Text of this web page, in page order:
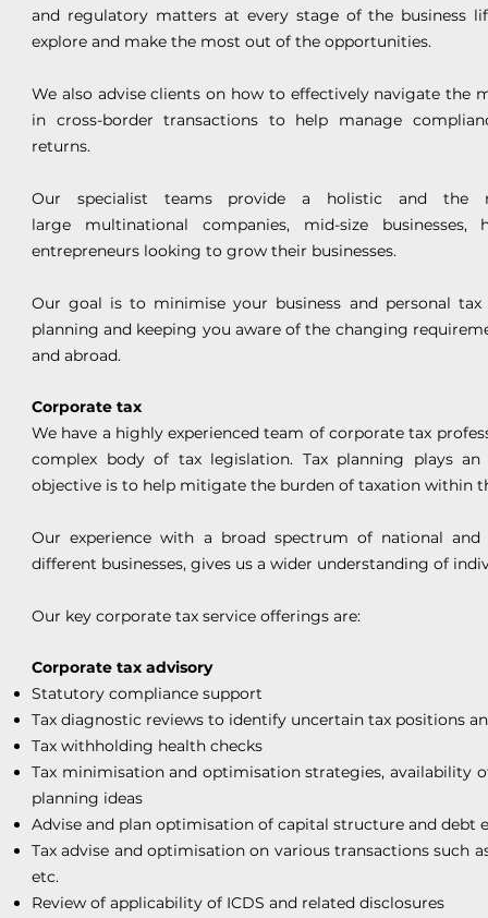
and regulatory matters at every stage of the business
explore and make the most out of the opportunities.
We also advise clients on how to effectively navigate the
in cross-border transactions to help manage
returns.
Our specialist teams provide a holistic and the
large multinational companies, mid-size
entrepreneurs looking to grow their businesses.
Our goal is to minimise your business and personal
planning and keeping you aware of the changing
and abroad.
Corporate tax
We have a highly experienced team of corporate tax
complex body of tax legislation. Tax planning plays
objective is to help mitigate the burden of taxation within
Our experience with a broad spectrum of national and
different businesses, gives us a wider understanding of
Our key corporate tax service offerings are:
Corporate tax advisory
Statutory compliance support
Tax diagnostic reviews to identify uncertain tax positions
Tax withholding health checks
Tax minimisation and optimisation strategies, availability
planning ideas
Advise and plan optimisation of capital structure and debt
Tax advise and optimisation on various transactions such
etc.
Review of applicability of ICDS and related disclosures